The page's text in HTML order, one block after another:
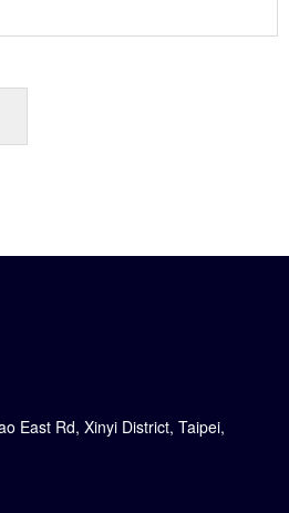
East Rd, Xinyi District, Taipei,